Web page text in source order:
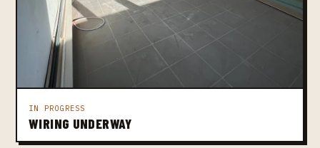
IN PROGRESS
WIRING UNDERWAY